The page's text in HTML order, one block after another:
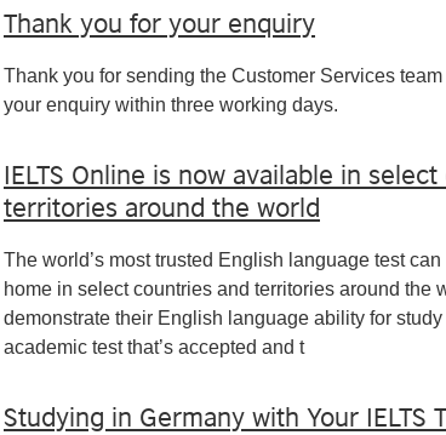
Thank you for your enquiry
Thank you for sending the Customer Services
your enquiry within three working days.
IELTS Online is now available in
territories around the world
The world’s most trusted English language test
home in select countries and territories around the
demonstrate their English language ability for
academic test that’s accepted and t
Studying in Germany with Your IELTS